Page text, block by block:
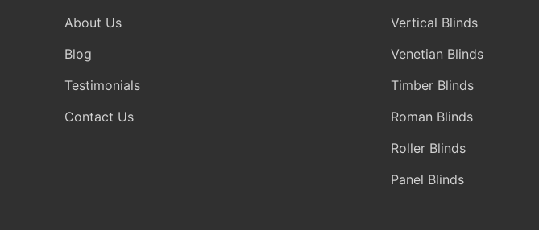
About Us
Blog
Testimonials
Contact Us
Vertical Blinds
Venetian Blinds
Timber Blinds
Roman Blinds
Roller Blinds
Panel Blinds